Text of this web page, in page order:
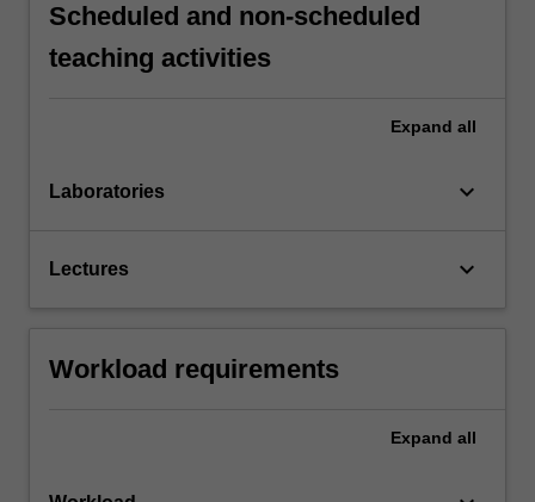
Scheduled and non-scheduled
teaching activities
Expand all
Laboratories keyboard_arrow_down
Lectures keyboard_arrow_down
Workload requirements
Expand all